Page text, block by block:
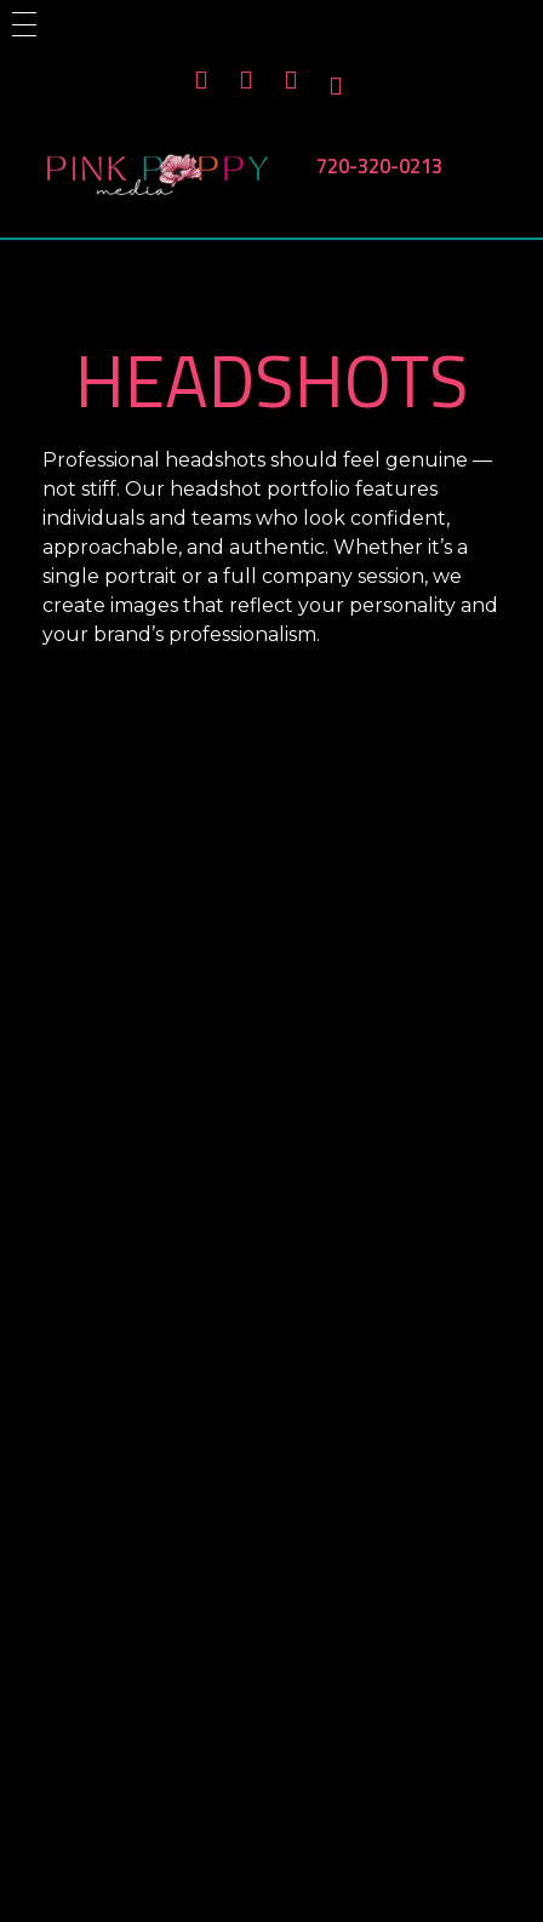
ABOUT US
PHOTOGRAPHY SERVICES
Non Profit Events
Products 720-320-0213
HEADSHOTS
Professional headshots should feel genuine —
not stiff. Our headshot portfolio features
individuals and teams who look confident,
approachable, and authentic. Whether it’s a
single portrait or a full company session, we
create images that reflect your personality and
your brand’s professionalism.